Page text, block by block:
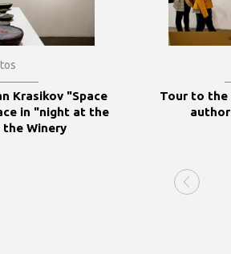
Krasikov "Space
in "night at the
the Winery
Tour to the